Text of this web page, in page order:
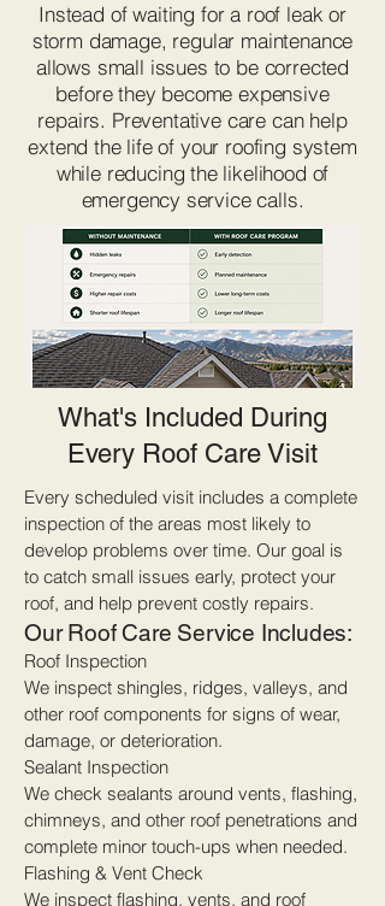
Instead of waiting for a roof leak or
storm damage, regular maintenance
allows small issues to be corrected
before they become expensive
repairs. Preventative care can help
extend the life of your roofing system
while reducing the likelihood of
emergency service calls.
What's Included During
Every Roof Care Visit
Every scheduled visit includes a complete
inspection of the areas most likely to
develop problems over time. Our goal is
to catch small issues early, protect your
roof, and help prevent costly repairs.
Our Roof Care Service Includes:
Roof Inspection
We inspect shingles, ridges, valleys, and
other roof components for signs of wear,
damage, or deterioration.
Sealant Inspection
We check sealants around vents, flashing,
chimneys, and other roof penetrations and
complete minor touch-ups when needed.
Flashing & Vent Check
We inspect flashing, vents, and roof